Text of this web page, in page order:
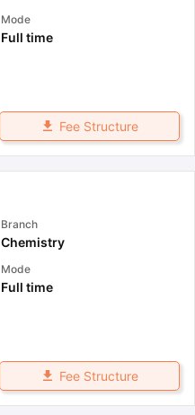
Mode
Full time
Fee Structure
Branch
Chemistry
Mode
Full time
Fee Structure